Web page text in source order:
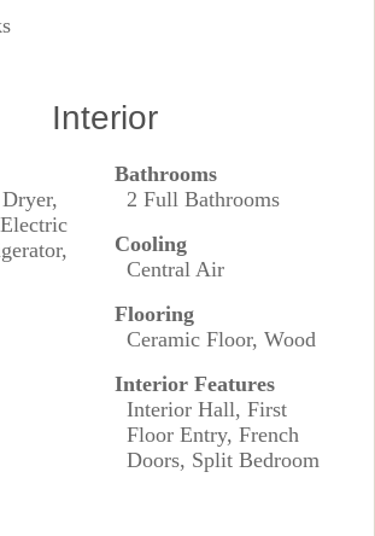
Interior
Bathrooms
2 Full Bathrooms
Cooling
Central Air
Flooring
Ceramic Floor, Wood
Interior Features
Interior Hall, First
Floor Entry, French
Doors, Split Bedroom